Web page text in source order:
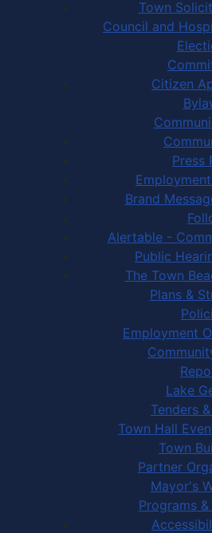
Town
Council and
Citizen
Press
Brand
Alertable -
Public
The Town
Plans &
Employment
Lake
Tenders
Town Hall
Town
Partner
Mayor's
Programs